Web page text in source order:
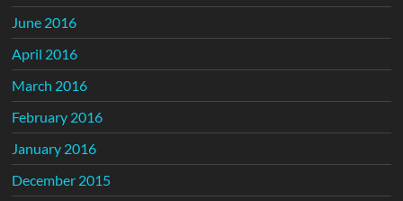
June 2016
April 2016
March 2016
February 2016
January 2016
December 2015